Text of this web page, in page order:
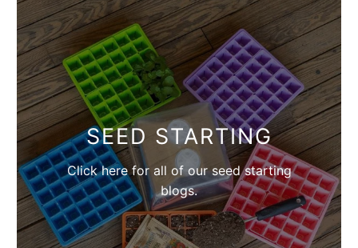
SEED STARTING
Click here for all of our seed starting
blogs.